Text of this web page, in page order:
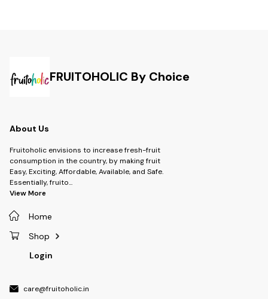
FRUITOHOLIC By Choice
About Us
Fruitoholic envisions to increase fresh-fruit
consumption in the country, by making fruit
Easy, Exciting, Affordable, Available, and Safe.
Essentially, fruito...
View More
Home
Shop
Login
care@fruitoholic.in